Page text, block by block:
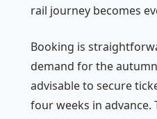
rail journey becomes
Booking is
demand for the
advisable to secure
four weeks in advance.